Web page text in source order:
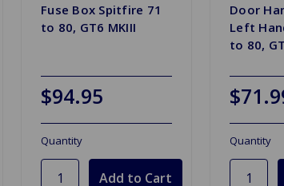
Fuse Box Spitfire 71
to 80, GT6 MKIII
$94.95
Quantity
Door
Left
to 80,
Quantity